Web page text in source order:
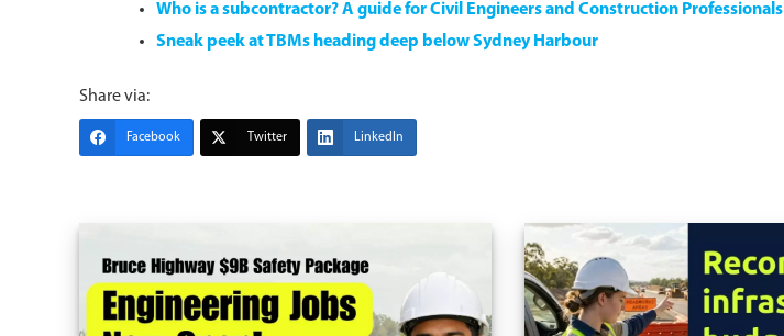
Who is a subcontractor? A guide for Civil Engineers and Construction Professionals
Sneak peek at TBMs heading deep below Sydney Harbour
Share via:
Facebook Twitter LinkedIn